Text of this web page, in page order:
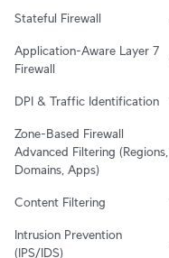
Stateful Firewall
Application-Aware Layer 7
Firewall
DPI & Traffic Identification
Zone-Based Firewall
Advanced Filtering (Regions,
Domains, Apps)
Content Filtering
Intrusion Prevention
(IPS/IDS)